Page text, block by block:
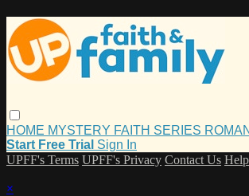
HOME MYSTERY FAITH SERIES
Start Free Trial Sign In
UPFF's Terms UPFF's Privacy Contact Us Help
×